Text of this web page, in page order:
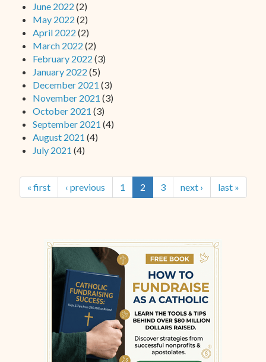
June 2022 (2)
May 2022 (2)
April 2022 (2)
March 2022 (2)
February 2022 (3)
January 2022 (5)
December 2021 (3)
November 2021 (3)
October 2021 (3)
September 2021 (4)
August 2021 (4)
July 2021 (4)
« first ‹ previous 1 2 3 next › last »